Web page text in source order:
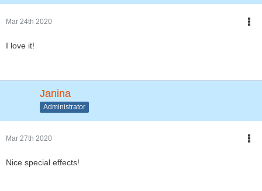
Mar 24th 2020
I love it!
Janina
Administrator
Mar 27th 2020
Nice special effects!